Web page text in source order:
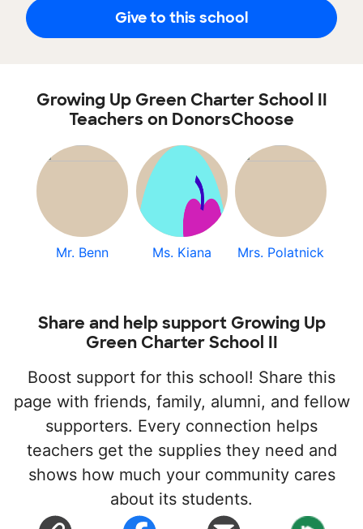
Give to this school
Growing Up Green Charter School II
Teachers on DonorsChoose
Mr. Benn Ms. Kiana Mrs. Polatnick
Share and help support Growing Up
Green Charter School II
Boost support for this school! Share this
page with friends, family, alumni, and fellow
supporters. Every connection helps
teachers get the supplies they need and
shows how much your community cares
about its students.